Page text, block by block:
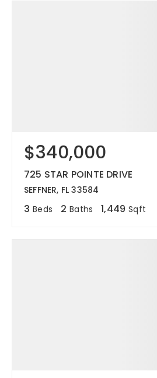
$340,000
725 STAR POINTE DRIVE
SEFFNER, FL 33584
3 Beds 2 Baths 1,449 Sqft